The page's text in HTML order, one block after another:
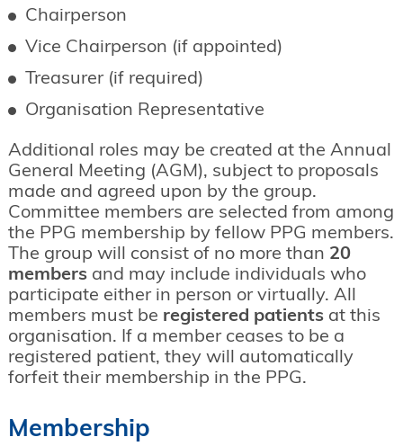
Chairperson
Vice Chairperson (if appointed)
Treasurer (if required)
Organisation Representative
Additional roles may be created at the Annual
General Meeting (AGM), subject to proposals
made and agreed upon by the group.
Committee members are selected from among
the PPG membership by fellow PPG members.
The group will consist of no more than 20
membersand may include individuals who
participate either in person or virtually. All
members must be registered patientsat this
organisation. If a member ceases to be a
registered patient, they will automatically
forfeit their membership in the PPG.
Membership